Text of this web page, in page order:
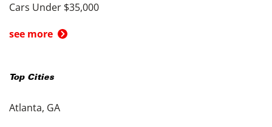
Cars Under $35,000
see more
Top Cities
Atlanta, GA